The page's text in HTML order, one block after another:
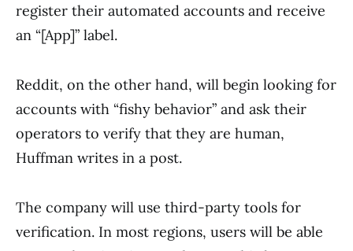
register their automated accounts and receive
an “[App]” label.
Reddit, on the other hand, will begin looking for
accounts with “fishy behavior” and ask their
operators to verify that they are human,
Huffman writes in a post.
The company will use third-party tools for
verification. In most regions, users will be able